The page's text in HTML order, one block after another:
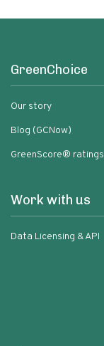
GreenChoice
Our story
Blog (GCNow)
GreenScore® ratings
Work with us
Data Licensing & API